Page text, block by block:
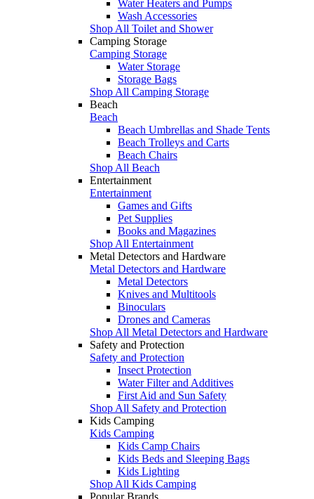
Water Heaters and Pumps
Wash Accessories
Shop All Toilet and Shower
Camping Storage
Camping Storage
Water Storage
Storage Bags
Shop All Camping Storage
Beach
Beach
Beach Umbrellas and Shade Tents
Beach Trolleys and Carts
Beach Chairs
Shop All Beach
Entertainment
Entertainment
Games and Gifts
Pet Supplies
Books and Magazines
Shop All Entertainment
Metal Detectors and Hardware
Metal Detectors and Hardware
Metal Detectors
Knives and Multitools
Binoculars
Drones and Cameras
Shop All Metal Detectors and Hardware
Safety and Protection
Safety and Protection
Insect Protection
Water Filter and Additives
First Aid and Sun Safety
Shop All Safety and Protection
Kids Camping
Kids Camping
Kids Camp Chairs
Kids Beds and Sleeping Bags
Kids Lighting
Shop All Kids Camping
Popular Brands